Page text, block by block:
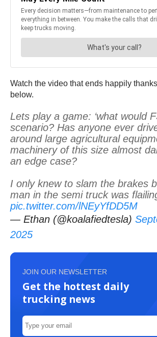
Watch the video that ends happily
below.
Lets play a game: ‘what would
scenario? Has anyone ever
around large agricultural
machinery of this size almost
an edge case?
I only knew to slam the brakes
man in the semi truck was
pic.twitter.com/lNEyYfDD5M
— Ethan (@koalafiedtesla)
2025
JOIN OUR NEWSLETTER
Get the hottest daily
trucking news